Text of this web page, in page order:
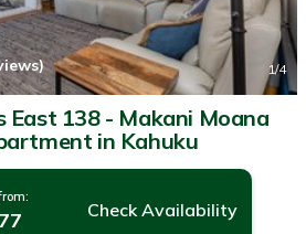
1/4
East 138 - Makani Moana
in Kahuku
Check Availability